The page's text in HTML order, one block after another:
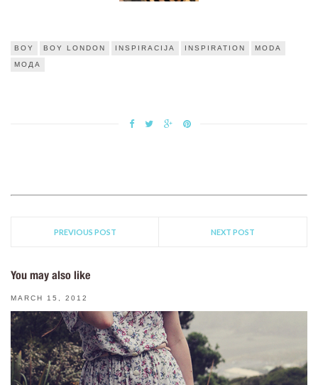
BOY BOY LONDON INSPIRACIJA INSPIRATION MODA
МОДА
PREVIOUS POST NEXT POST
You may also like
MARCH 15, 2012